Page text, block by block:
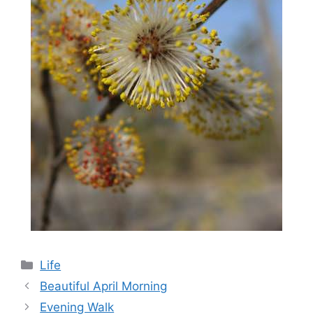
Categories
Life
Beautiful April Morning
Evening Walk